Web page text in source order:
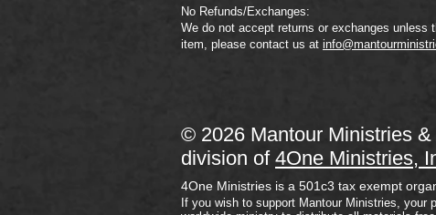
No Refunds/Exchanges:
We do not accept returns or exchanges
item, please contact us at
© 2026 Mantour Ministries &
division of 4One Ministries,
4One Ministries is a 501c3 tax exempt
If you wish to support Mantour Ministries, your